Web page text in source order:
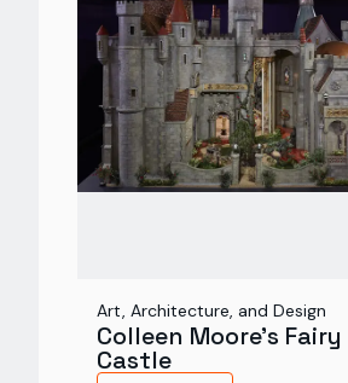
Art, Architecture, and Design
Colleen Moore's Fairy
Castle